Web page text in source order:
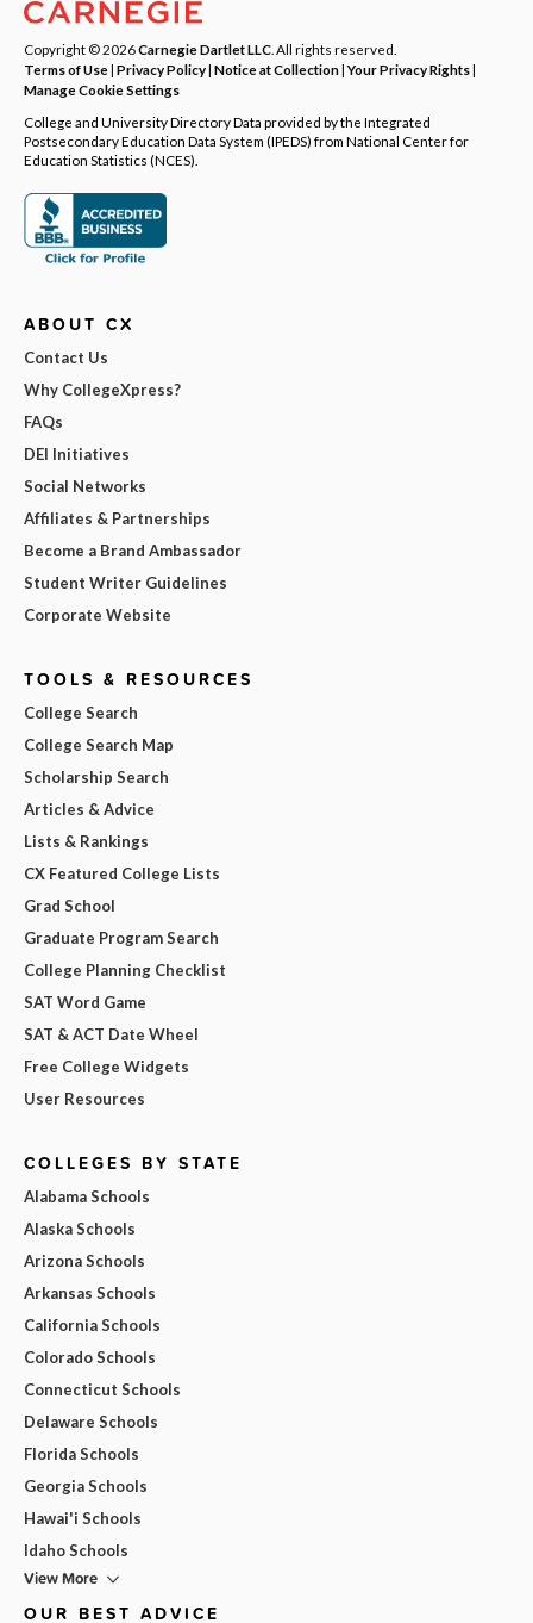
Copyright © 2026Carnegie Dartlet LLC . All rights reserved.
Terms of Use| Privacy Policy| Notice at Collection|Your Privacy Rights|
Manage Cookie Settings
College and University Directory Data provided by the Integrated
Postsecondary Education Data System (IPEDS) from National Center for
Education Statistics (NCES).
ABOUT CX
Contact Us
Why CollegeXpress?
FAQs
DEI Initiatives
Social Networks
Affiliates & Partnerships
Become a Brand Ambassador
Student Writer Guidelines
Corporate Website
TOOLS & RESOURCES
College Search
College Search Map
Scholarship Search
Articles & Advice
Lists & Rankings
CX Featured College Lists
Grad School
Graduate Program Search
College Planning Checklist
SAT Word Game
SAT & ACT Date Wheel
Free College Widgets
User Resources
COLLEGES BY STATE
Alabama Schools
Alaska Schools
Arizona Schools
Arkansas Schools
California Schools
Colorado Schools
Connecticut Schools
Delaware Schools
Florida Schools
Georgia Schools
Hawai'i Schools
Idaho Schools
View More
OUR BEST ADVICE